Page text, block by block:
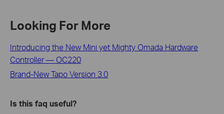
Looking For More
Introducing the New Mini yet Mighty Omada Hardware
Controller — OC220
Brand-New Tapo Version 3.0
Is this faq useful?